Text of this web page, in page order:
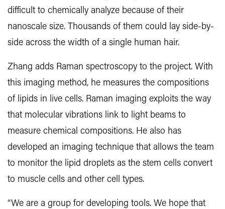
difficult to chemically analyze because of their
nanoscale size. Thousands of them could lay side-by-
side across the width of a single human hair.
Zhang adds Raman spectroscopy to the project. With
this imaging method, he measures the compositions
of lipids in live cells. Raman imaging exploits the way
that molecular vibrations link to light beams to
measure chemical compositions. He also has
developed an imaging technique that allows the team
to monitor the lipid droplets as the stem cells convert
to muscle cells and other cell types.
“We are a group for developing tools. We hope that